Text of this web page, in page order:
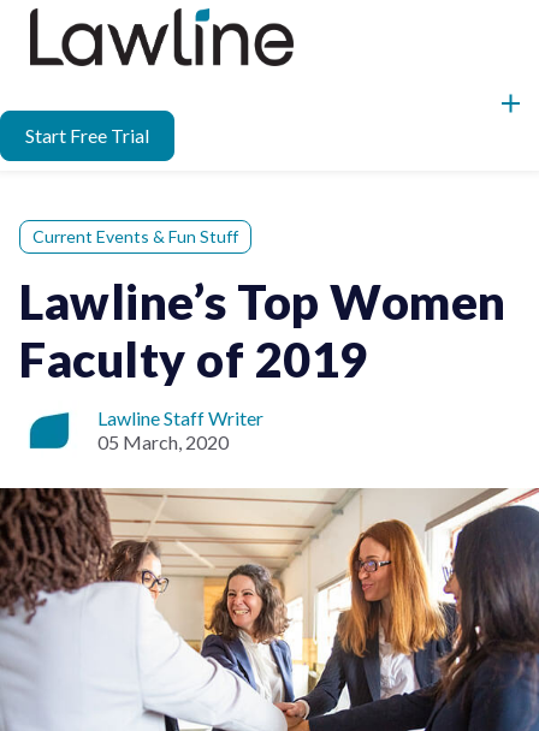
Start Free Trial
Current Events & Fun Stuff
Lawline’s Top Women
Faculty of 2019
Lawline Staff Writer
05 March, 2020